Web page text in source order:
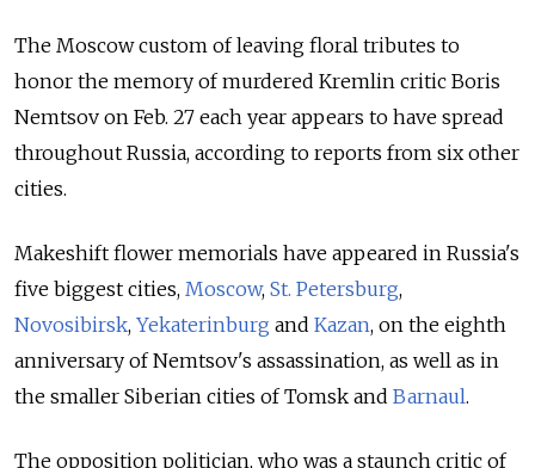
The Moscow custom of leaving floral tributes to
honor the memory of murdered Kremlin critic Boris
Nemtsov on Feb. 27 each year appears to have spread
throughout Russia, according to reports from six other
cities.
Makeshift flower memorials have appeared in Russia's
five biggest cities, Moscow, St. Petersburg,
Novosibirsk, Yekaterinburg and Kazan, on the eighth
anniversary of Nemtsov's assassination, as well as in
the smaller Siberian cities of Tomsk and Barnaul.
The opposition politician, who was a staunch critic of